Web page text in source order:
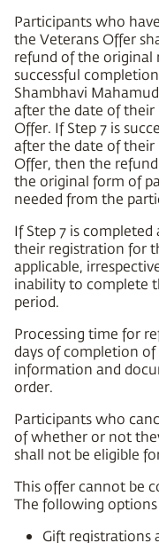
Participants who
the Veterans Offer
refund of the
successful
Shambhavi
after the date of
Offer. If Step 7 is
after the date of
Offer, then the
the original form of
needed from the
If Step 7 is
their registration for
applicable,
inability to complete
period.
Processing time for
days of completion of
information and
order.
Participants who
of whether or not
shall not be eligible
This offer cannot be
The following
Gift registrations